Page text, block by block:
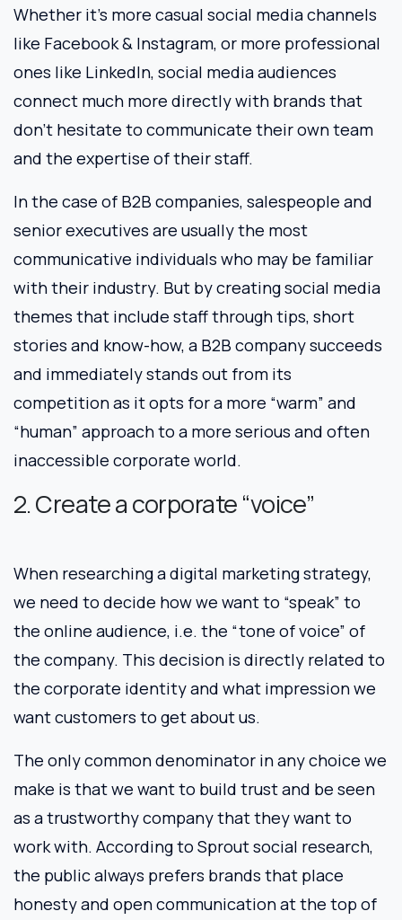
Whether it’s more casual social media channels
like Facebook & Instagram, or more professional
ones like LinkedIn, social media audiences
connect much more directly with brands that
don’t hesitate to communicate their own team
and the expertise of their staff.
In the case of B2B companies, salespeople and
senior executives are usually the most
communicative individuals who may be familiar
with their industry. But by creating social media
themes that include staff through tips, short
stories and know-how, a B2B company succeeds
and immediately stands out from its
competition as it opts for a more “warm” and
“human” approach to a more serious and often
inaccessible corporate world.
2. Create a corporate “voice”
When researching a digital marketing strategy,
we need to decide how we want to “speak” to
the online audience, i.e. the “tone of voice” of
the company. This decision is directly related to
the corporate identity and what impression we
want customers to get about us.
The only common denominator in any choice we
make is that we want to build trust and be seen
as a trustworthy company that they want to
work with. According to Sprout social research,
the public always prefers brands that place
honesty and open communication at the top of